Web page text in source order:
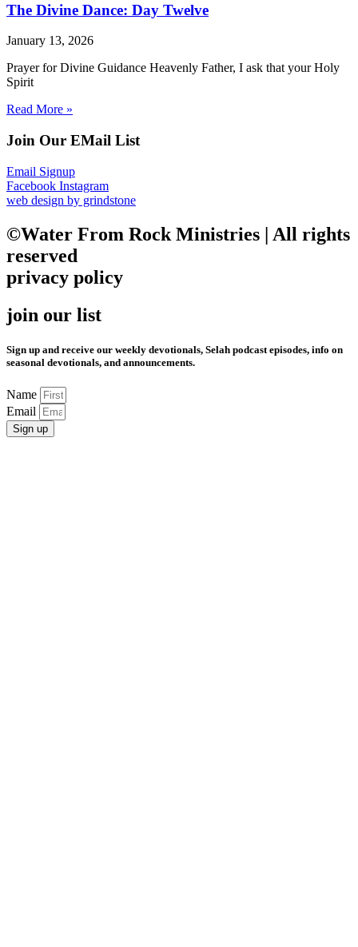
The Divine Dance: Day Twelve
January 13, 2026
Prayer for Divine Guidance Heavenly Father, I ask that your Holy
Spirit
Read More »
Join Our EMail List
Email Signup
Facebook Instagram
web design by grindstone
©Water From Rock Ministries | All rights
reserved
privacy policy
join our list
Sign up and receive our weekly devotionals, Selah podcast episodes, info on
seasonal devotionals, and announcements.
Name
Email
Sign up